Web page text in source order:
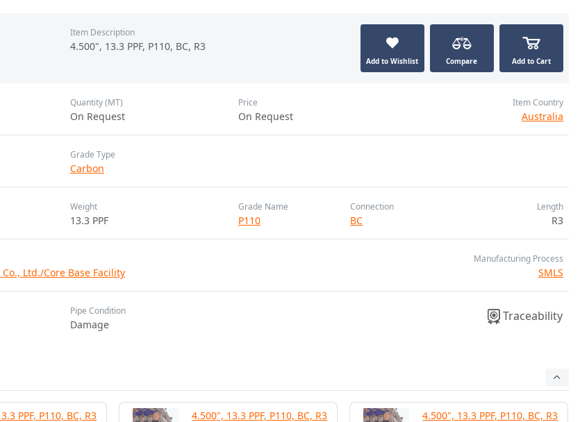
Item Description
4.500", 13.3 PPF, P110, BC, R3
Add to Wishlist Compare Add to Cart
Price
On Request
Quantity (MT)
On Request
Item Country
Australia
Grade Type
Carbon
Weight
13.3 PPF
Grade Name
P110
Connection
BC
Length
R3
Ltd./Core Base Facility
Manufacturing Process
SMLS
Pipe Condition
Damage
Traceability
PPF, P110, BC, R3 4.500", 13.3 PPF, P110, BC, R3 4.500", 13.3 PPF, P110, BC, R3